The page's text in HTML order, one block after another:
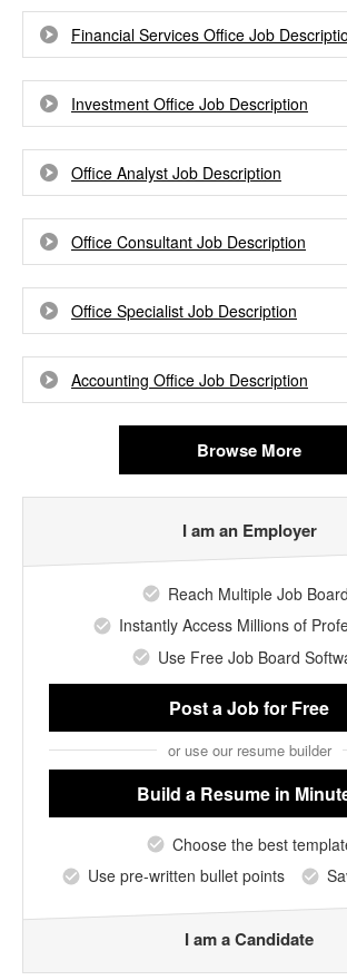
Financial Services Office Job
Investment Office Job Description
Office Analyst Job Description
Office Consultant Job Description
Office Specialist Job Description
Accounting Office Job Description
Browse More
I am an Employer
Reach Multiple Job
Instantly Access Millions of
Use Free Job Board
Post a Jobfor Free
or use our resume builder
Build a Resume in
Choose the best
Use pre-written bullet points
I am a Candidate